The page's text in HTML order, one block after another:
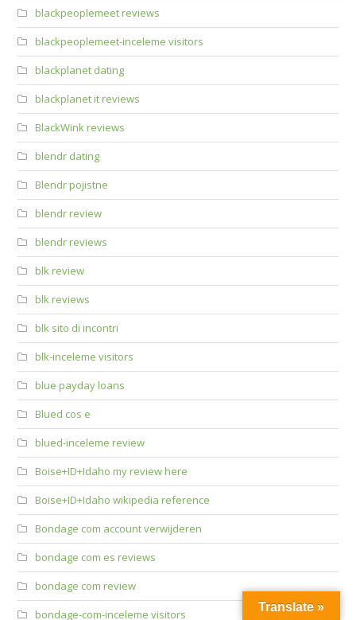
blackpeoplemeet reviews
blackpeoplemeet-inceleme visitors
blackplanet dating
blackplanet it reviews
BlackWink reviews
blendr dating
Blendr pojistne
blendr review
blendr reviews
blk review
blk reviews
blk sito di incontri
blk-inceleme visitors
blue payday loans
Blued cos e
blued-inceleme review
Boise+ID+Idaho my review here
Boise+ID+Idaho wikipedia reference
Bondage com account verwijderen
bondage com es reviews
bondage com review
bondage-com-inceleme visitors
Translate »